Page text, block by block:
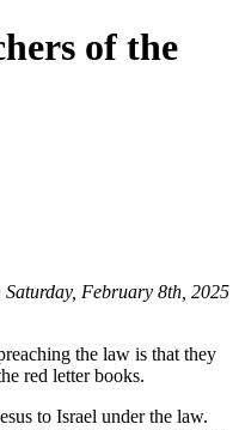
of the
February 8th, 2025
the law is that they
red letter books.
to Israel under the law.